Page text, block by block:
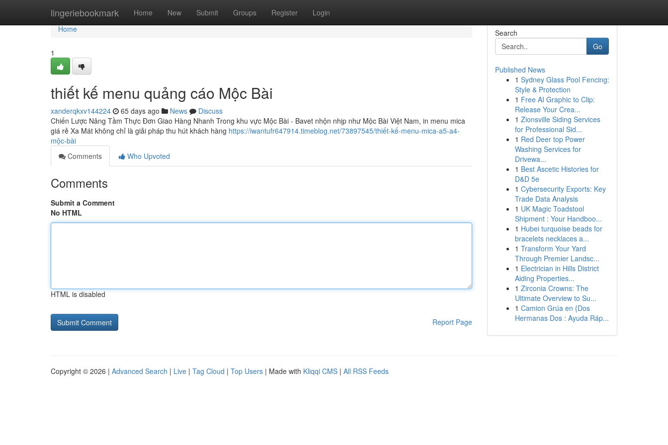
lingeriebookmark Home New Submit Groups Register Login
Home
Home
1
thiết kế menu quảng cáo Mộc Bài
xanderqkxv144224 65 days ago News
Discuss
Chiến Lược Nâng Tầm Thực Đơn Giao Hàng Nhanh Trong khu vực Mộc Bài - Bavet nhộn nhịp như Mộc Bài Việt Nam, in menu mica
giá rẻ Xa Mát không chỉ là giải pháp thu hút khách hàng https://iwantufr647914.timeblog.net/73897545/thiết-kế-menu-mica-a5-a4-
mộc-bài
Comments
Who Upvoted
Comments
Submit a Comment
No HTML
HTML is disabled
Report Page
Search
Go
Published News
1 Sydney Glass Pool Fencing:
Style & Protection
1 Free AI Graphic to Clip:
Release Your Crea...
1 Zionsville Siding Services
for Professional Sid...
1 Red Deer top Power
Washing Services for
Drivewa...
1 Best Ascetic Histories for
D&D 5e
1 Cybersecurity Exports: Key
Trade Data Analysis
1 UK Magic Toadstool
Shipment : Your Handboo...
1 Hubei turquoise beads for
bracelets necklaces a...
1 Transform Your Yard
Through Premier Landsc...
1 Electrician in Hills District
Aiding Properties...
1 Zirconia Crowns: The
Ultimate Overview to Su...
1 Camion Grúa en {Dos
Hermanas Dos : Ayuda Ráp...
Copyright © 2026 | Advanced Search | Live | Tag Cloud | Top Users | Made with Kliqqi CMS | All RSS Feeds